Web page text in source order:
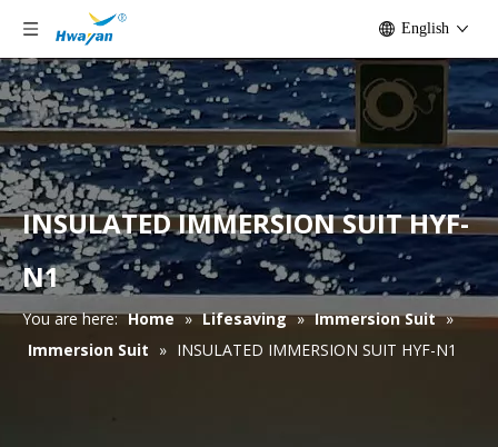
English
INSULATED IMMERSION SUIT HYF-
N1
You are here: Home » Lifesaving » Immersion Suit »
Immersion Suit » INSULATED IMMERSION SUIT HYF-N1